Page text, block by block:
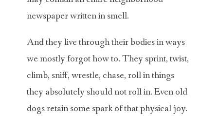
newspaper written in smell.
And they live through their bodies in ways
we mostly forgot how to. They sprint, twist,
climb, sniff, wrestle, chase, roll in things
they absolutely should not roll in. Even old
dogs retain some spark of that physical joy.